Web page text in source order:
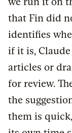
that Fin did
identifies
if it is,
articles or
for review.
the
them is